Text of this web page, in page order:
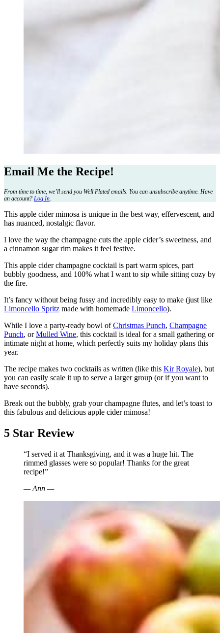
Email Me the Recipe!
From time to time, we’ll send you Well Plated emails. You can unsubscribe anytime. Have
an account? Log In.
This apple cider mimosa is unique in the best way, effervescent, and
has nuanced, nostalgic flavor.
I love the way the champagne cuts the apple cider’s sweetness, and
a cinnamon sugar rim makes it feel festive.
This apple cider champagne cocktail is part warm spices, part
bubbly goodness, and 100% what I want to sip while sitting cozy by
the fire.
It’s fancy without being fussy and incredibly easy to make (just like
Limoncello Spritz made with homemade Limoncello).
While I love a party-ready bowl ofChristmas Punch, Champagne
Punch, orMulled Wine, this cocktail is ideal for a small gathering or
intimate night at home, which perfectly suits my holiday plans this
year.
The recipe makes two cocktails as written (like this Kir Royale), but
you can easily scale it up to serve a larger group (or if you want to
have seconds).
Break out the bubbly, grab your champagne flutes, and let’s toast to
this fabulous and delicious apple cider mimosa!
5 Star Review
“I served it at Thanksgiving, and it was a huge hit. The
rimmed glasses were so popular! Thanks for the great
recipe!”
— Ann —